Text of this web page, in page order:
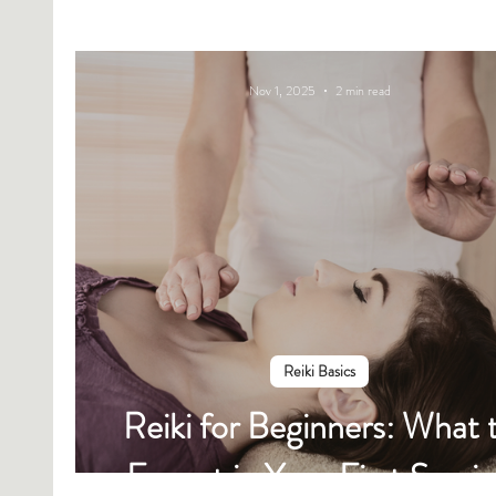
Reiki for Beginners: What to
Expect in Your First Session
Reiki Basics
Nov 1, 2025 2 min read